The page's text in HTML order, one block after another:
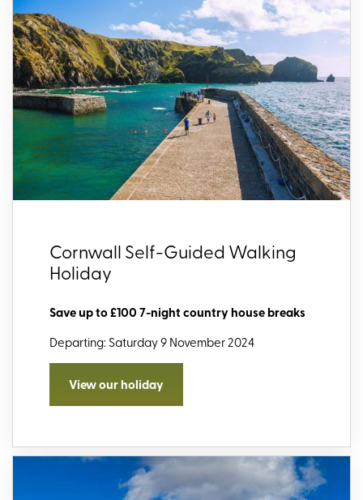
Cornwall Self-Guided Walking
Holiday
Save up to £100 7-night country house breaks
Departing: Saturday 9 November 2024
View our holiday